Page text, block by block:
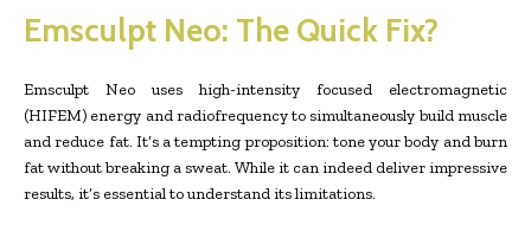
Emsculpt Neo: The Quick Fix?
Emsculpt Neo uses high-intensity focused electromagnetic
(HIFEM) energy and radiofrequency to simultaneously build muscle
and reduce fat. It’s a tempting proposition: tone your body and burn
fat without breaking a sweat. While it can indeed deliver impressive
results, it’s essential to understand its limitations.